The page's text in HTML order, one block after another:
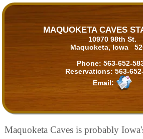
MAQUOKETA CAVES
10970 98th St.
Maquoketa, Iowa
Phone: 563-652-
Reservations: 563-
Email:
Maquoketa Caves is probably